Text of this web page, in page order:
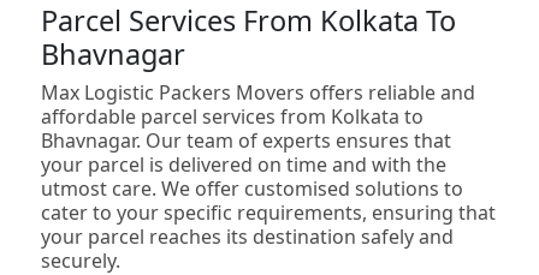
Parcel Services From Kolkata To
Bhavnagar
Max Logistic Packers Movers offers reliable and
affordable parcel services from Kolkata to
Bhavnagar. Our team of experts ensures that
your parcel is delivered on time and with the
utmost care. We offer customised solutions to
cater to your specific requirements, ensuring that
your parcel reaches its destination safely and
securely.